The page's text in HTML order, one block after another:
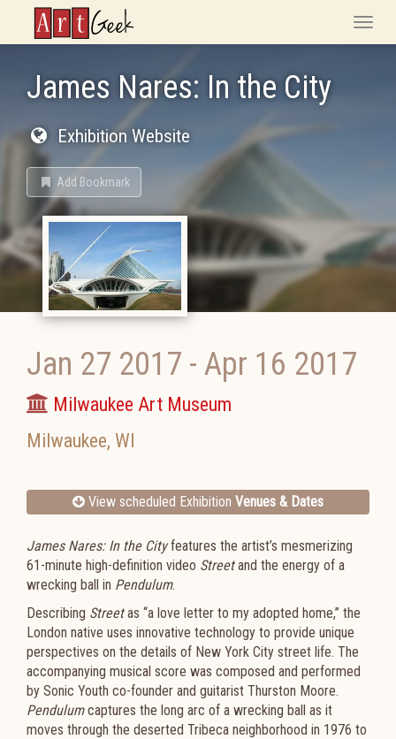
ArtGeek
Toggle
James Nares: In the City
Exhibition Website
Add Bookmark
Jan 27 2017 - Apr 16 2017
Milwaukee Art Museum
Milwaukee, WI
View scheduled Exhibition Venues & Dates
James Nares: In the Cityfeatures the artist’s mesmerizing
61-minute high-definition video Streetand the energy of a
wrecking ball in Pendulum.
Describing Streetas “a love letter to my adopted home,” the
London native uses innovative technology to provide unique
perspectives on the details of New York City street life. The
accompanying musical score was composed and performed
by Sonic Youth co-founder and guitarist Thurston Moore.
Pendulumcaptures the long arc of a wrecking ball as it
moves through the deserted Tribeca neighborhood in 1976 to